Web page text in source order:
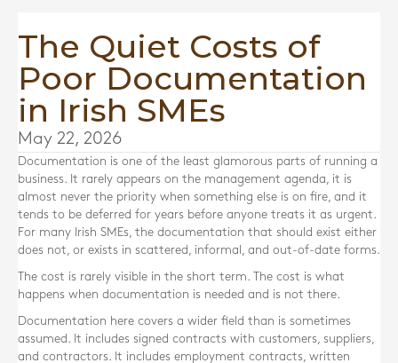
The Quiet Costs of
Poor Documentation
in Irish SMEs
May 22, 2026
Documentation is one of the least glamorous parts of running a
business. It rarely appears on the management agenda, it is
almost never the priority when something else is on fire, and it
tends to be deferred for years before anyone treats it as urgent.
For many Irish SMEs, the documentation that should exist either
does not, or exists in scattered, informal, and out-of-date forms.
The cost is rarely visible in the short term. The cost is what
happens when documentation is needed and is not there.
Documentation here covers a wider field than is sometimes
assumed. It includes signed contracts with customers, suppliers,
and contractors. It includes employment contracts, written